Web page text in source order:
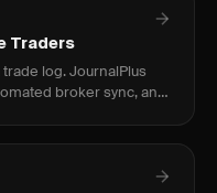
Traders
log. JournalPlus
broker sync, and